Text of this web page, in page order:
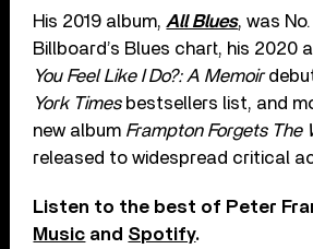
His 2019 album, All Blues, was
Billboard’s Blues chart, his 2020
You Feel Like I Do?: A Memoir
York Timesbestsellers list, and
new album Frampton Forgets The
released to widespread critical
Listen to the best of Peter
Music and Spotify.